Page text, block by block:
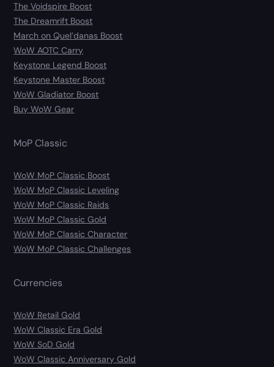
The Voidspire Boost
The Dreamrift Boost
March on Quel’danas Boost
WoW AOTC Carry
Keystone Legend Boost
Keystone Master Boost
WoW Gladiator Boost
Buy WoW Gear
MoP Classic
WoW MoP Classic Boost
WoW MoP Classic Leveling
WoW MoP Classic Raids
WoW MoP Classic Gold
WoW MoP Classic Character
WoW MoP Classic Challenges
Currencies
WoW Retail Gold
WoW Classic Era Gold
WoW SoD Gold
WoW Classic Anniversary Gold